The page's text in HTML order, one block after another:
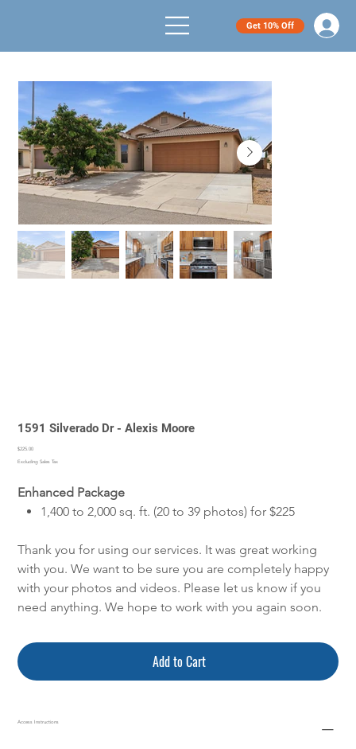
Get 10% Off
1591 Silverado Dr - Alexis Moore
Price
$225.00
Excluding Sales Tax
Enhanced Package
1,400 to 2,000 sq. ft. (20 to 39 photos) for $225
Thank you for using our services. It was great working
with you. We want to be sure you are completely happy
with your photos and videos. Please let us know if you
need anything. We hope to work with you again soon.
Add to Cart
Access Instructions